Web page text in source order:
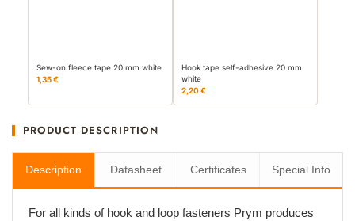
Sew-on fleece tape 20 mm white
1,35 €
Hook tape self-adhesive 20 mm
white
2,20 €
PRODUCT DESCRIPTION
Description Datasheet Certificates Special Info
For all kinds of hook and loop fasteners Prym produces